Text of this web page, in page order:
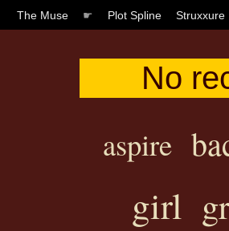
The Muse ☛ Plot Spline Struxxure
No
aspire
girl